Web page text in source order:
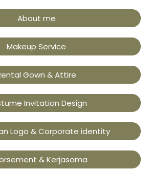
About me
Makeup Service
Gown & Attire
Invitation Design
Logo & Corporate identity
& Kerjasama